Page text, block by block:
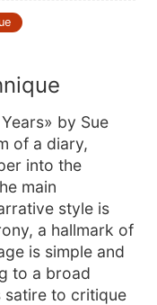
by Sue
of a diary,
into the
main
style is
a hallmark of
is simple and
to a broad
satire to critique